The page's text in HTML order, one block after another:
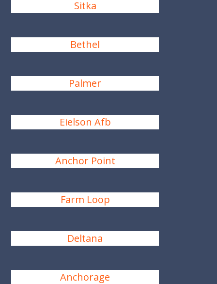
Sitka
Bethel
Palmer
Eielson Afb
Anchor Point
Farm Loop
Deltana
Anchorage